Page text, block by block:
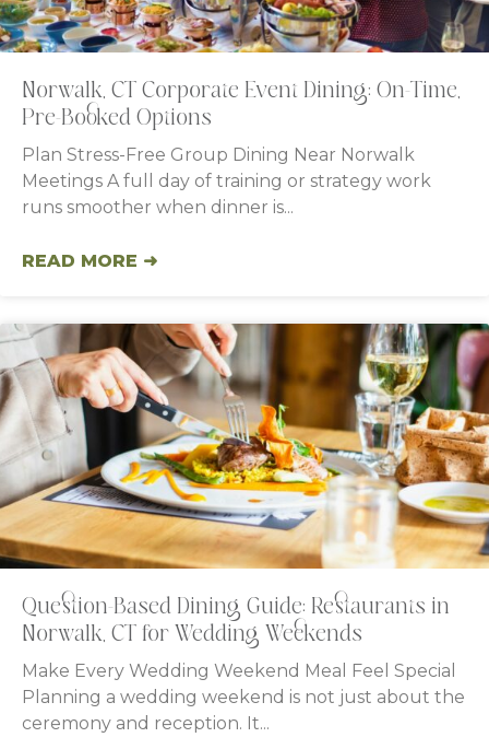
Norwalk, CT Corporate Event Dining: On-Time,
Pre-Booked Options
Plan Stress-Free Group Dining Near Norwalk
Meetings A full day of training or strategy work
runs smoother when dinner is
READ MORE ➜
Question-Based Dining Guide: Restaurants in
Norwalk, CT for Wedding Weekends
Make Every Wedding Weekend Meal Feel Special
Planning a wedding weekend is not just about the
ceremony and reception. It